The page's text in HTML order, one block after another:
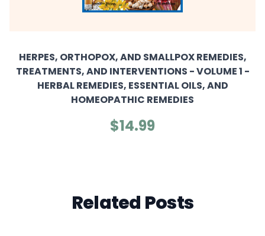
HERPES, ORTHOPOX, AND SMALLPOX REMEDIES,
TREATMENTS, AND INTERVENTIONS - VOLUME 1 -
HERBAL REMEDIES, ESSENTIAL OILS, AND
HOMEOPATHIC REMEDIES
$14.99
Related Posts